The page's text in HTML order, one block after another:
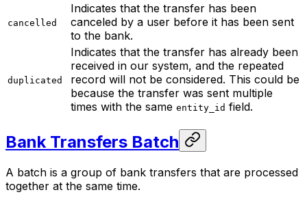
cancelled
Indicates that the transfer has been
canceled by a user before it has been sent
to the bank.
duplicated
Indicates that the transfer has already been
received in our system, and the repeated
record will not be considered. This could be
because the transfer was sent multiple
times with the same entity_id field.
Bank Transfers Batch
A batch is a group of bank transfers that are processed
together at the same time.